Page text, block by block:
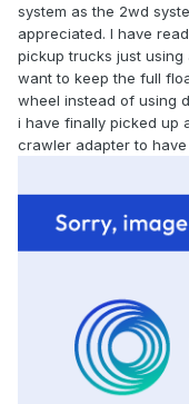
system as the 2wd
appreciated. I have
pickup trucks just
want to keep the full
wheel instead of using
i have finally picked up
crawler adapter to